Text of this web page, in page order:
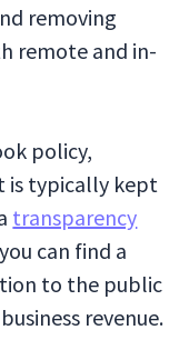
removing
remote and in-
policy,
is typically kept
transparency
can find a
to the public
revenue.